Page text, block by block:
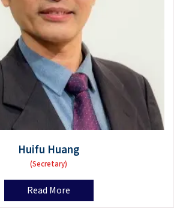
Huifu Huang
(Secretary)
Read More